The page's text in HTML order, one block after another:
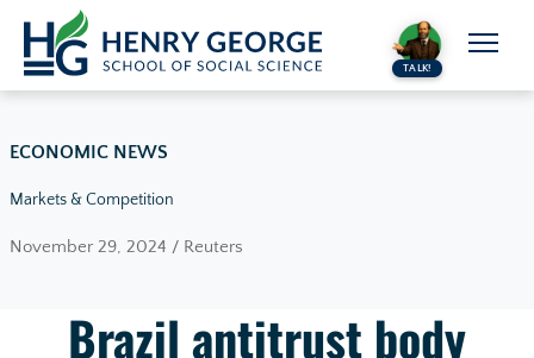
Skip to content
TALK!
ECONOMIC NEWS
Markets & Competition
November 29, 2024 / Reuters
Brazil antitrust body